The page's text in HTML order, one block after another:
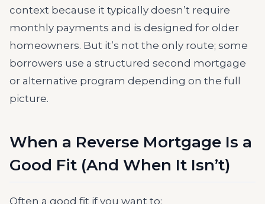
context because it typically doesn’t require
monthly payments and is designed for older
homeowners. But it’s not the only route; some
borrowers use a structured second mortgage
or alternative program depending on the full
picture.
When a Reverse Mortgage Is a
Good Fit (And When It Isn’t)
Often a good fit if you want to: